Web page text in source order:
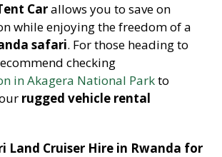
Carallows you to save on
while enjoying the freedom of a
safari. For those heading to
checking
in Akagera National Parkto
rugged vehicle rental
Land Cruiser Hire in Rwanda for